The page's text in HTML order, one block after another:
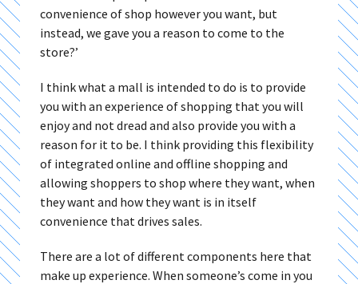
convenience of shop however you want, but
instead, we gave you a reason to come to the
store?’
I think what a mall is intended to do is to provide
you with an experience of shopping that you will
enjoy and not dread and also provide you with a
reason for it to be. I think providing this flexibility
of integrated online and offline shopping and
allowing shoppers to shop where they want, when
they want and how they want is in itself
convenience that drives sales.
There are a lot of different components here that
make up experience. When someone’s come in you